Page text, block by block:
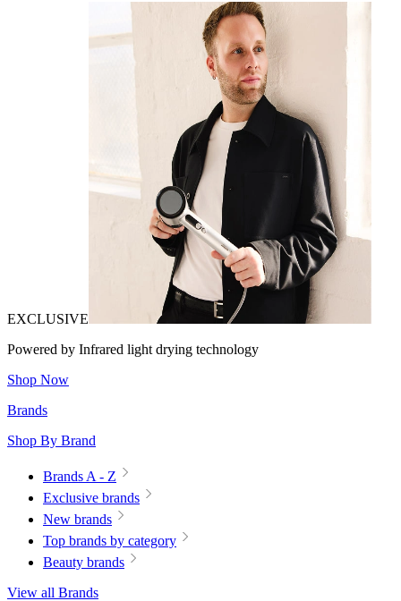
EXCLUSIVE
Powered by Infrared light drying technology
Shop Now
Brands
Shop By Brand
Brands A - Z
Exclusive brands
New brands
Top brands by category
Beauty brands
View all Brands